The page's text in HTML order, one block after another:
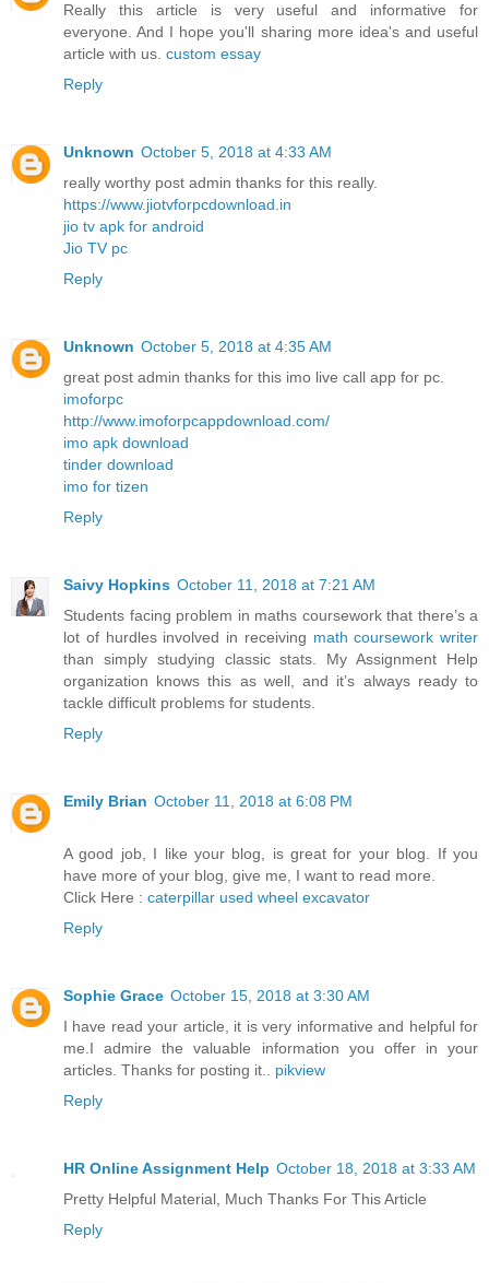
Really this article is very useful and informative for
everyone. And I hope you'll sharing more idea's and useful
article with us. custom essay
Reply
Unknown October 5, 2018 at 4:33 AM
really worthy post admin thanks for this really.
https://www.jiotvforpcdownload.in
jio tv apk for android
Jio TV pc
Reply
Unknown October 5, 2018 at 4:35 AM
great post admin thanks for this imo live call app for pc.
imoforpc
http://www.imoforpcappdownload.com/
imo apk download
tinder download
imo for tizen
Reply
Saivy Hopkins October 11, 2018 at 7:21 AM
Students facing problem in maths coursework that there’s a
lot of hurdles involved in receiving math coursework writer
than simply studying classic stats. My Assignment Help
organization knows this as well, and it’s always ready to
tackle difficult problems for students.
Reply
Emily Brian October 11, 2018 at 6:08 PM
A good job, I like your blog, is great for your blog. If you
have more of your blog, give me, I want to read more.
Click Here : caterpillar used wheel excavator
Reply
Sophie Grace October 15, 2018 at 3:30 AM
I have read your article, it is very informative and helpful for
me.I admire the valuable information you offer in your
articles. Thanks for posting it.. pikview
Reply
HR Online Assignment Help October 18, 2018 at 3:33 AM
Pretty Helpful Material, Much Thanks For This Article
Reply